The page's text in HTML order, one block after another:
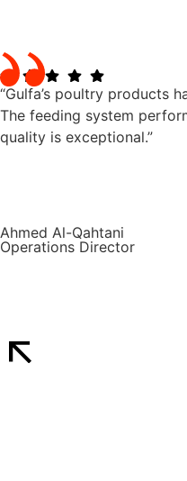
“Gulfa’s poultry products
The feeding system
quality is exceptional.”
Ahmed Al-Qahtani
Operations Director